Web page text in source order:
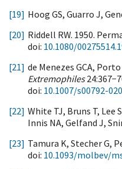
[19] Hoog GS, Guarro J,
[20] Riddell RW. 1950.
doi: 10.1080/
[21] de Menezes GCA,
Extremophiles
doi: 10.1007/s00792-
[22] White TJ, Bruns T,
Innis NA, Gelfand J,
[23] Tamura K, Stecher G,
doi: 10.1093/molbev/